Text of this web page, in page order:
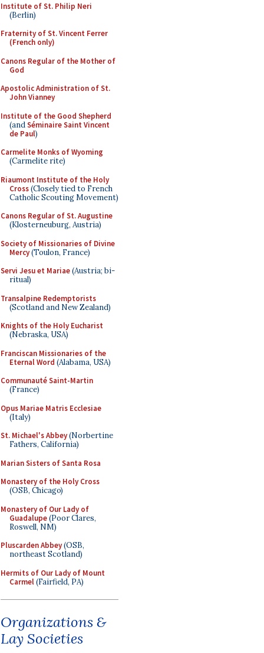
Institute of St. Philip Neri
(Berlin)
Fraternity of St. Vincent Ferrer
(French only)
Canons Regular of the Mother of
God
Apostolic Administration of St.
John Vianney
Institute of the Good Shepherd
(andSéminaire Saint Vincent
de Paul)
Carmelite Monks of Wyoming
(Carmelite rite)
Riaumont Institute of the Holy
Cross(Closely tied to French
Catholic Scouting Movement)
Canons Regular of St. Augustine
(Klosterneuburg, Austria)
Society of Missionaries of Divine
Mercy(Toulon, France)
Servi Jesu et Mariae(Austria; bi-
ritual)
Transalpine Redemptorists
(Scotland and New Zealand)
Knights of the Holy Eucharist
(Nebraska, USA)
Franciscan Missionaries of the
Eternal Word (Alabama, USA)
Communauté Saint-Martin
(France)
Opus Mariae Matris Ecclesiae
(Italy)
St. Michael's Abbey(Norbertine
Fathers, California)
Marian Sisters of Santa Rosa
Monastery of the Holy Cross
(OSB, Chicago)
Monastery of Our Lady of
Guadalupe(Poor Clares,
Roswell, NM)
Pluscarden Abbey(OSB,
northeast Scotland)
Hermits of Our Lady of Mount
Carmel(Fairfield, PA)
Organizations &
Lay Societies